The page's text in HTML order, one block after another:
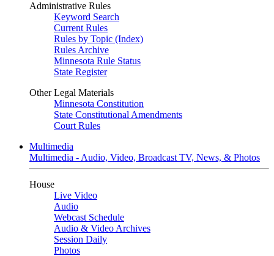
Administrative Rules
Keyword Search
Current Rules
Rules by Topic (Index)
Rules Archive
Minnesota Rule Status
State Register
Other Legal Materials
Minnesota Constitution
State Constitutional Amendments
Court Rules
Multimedia
Multimedia - Audio, Video, Broadcast TV, News, & Photos
House
Live Video
Audio
Webcast Schedule
Audio & Video Archives
Session Daily
Photos